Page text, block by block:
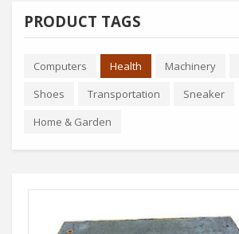
PRODUCT TAGS
Computers Health Machinery
Shoes
Transportation
Sneaker
Home & Garden